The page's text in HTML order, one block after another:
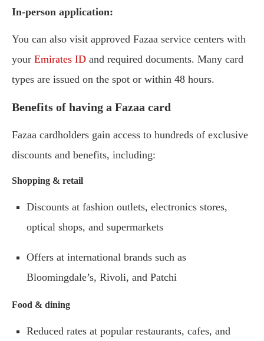
In-person application:
You can also visit approved Fazaa service centers with
your Emirates ID and required documents. Many card
types are issued on the spot or within 48 hours.
Benefits of having a Fazaa card
Fazaa cardholders gain access to hundreds of exclusive
discounts and benefits, including:
Shopping & retail
Discounts at fashion outlets, electronics stores,
optical shops, and supermarkets
Offers at international brands such as
Bloomingdale’s, Rivoli, and Patchi
Food & dining
Reduced rates at popular restaurants, cafes, and